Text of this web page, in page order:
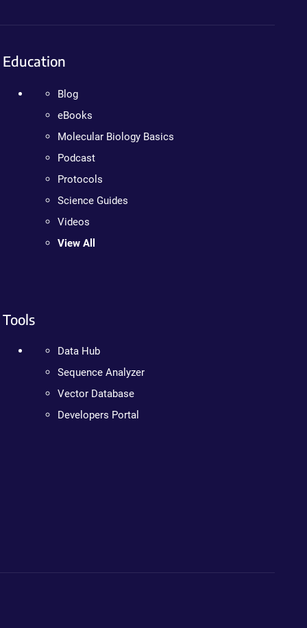
Education
Blog
eBooks
Molecular Biology Basics
Podcast
Protocols
Science Guides
Videos
View All
Tools
Data Hub
Sequence Analyzer
Vector Database
Developers Portal